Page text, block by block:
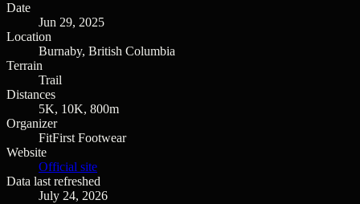
Date
Jun 29, 2025
Location
Burnaby, British Columbia
Terrain
Trail
Distances
5K, 10K, 800m
Organizer
FitFirst Footwear
Website
Official site
Data last refreshed
July 24, 2026